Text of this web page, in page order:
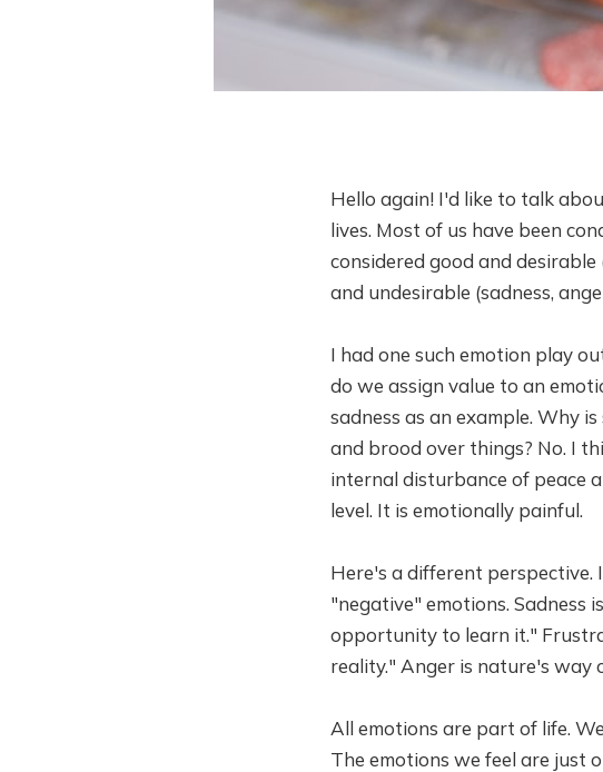
Hello again! I'd like to talk
lives. Most of us have been
considered good and desirable
and undesirable (sadness,
I had one such emotion play
do we assign value to an
sadness as an example. Why
and brood over things? No. I
internal disturbance of peace
level. It is emotionally painful.
Here's a different perspective.
"negative" emotions. Sadness
opportunity to learn it."
reality." Anger is nature's way
All emotions are part of life.
The emotions we feel are just